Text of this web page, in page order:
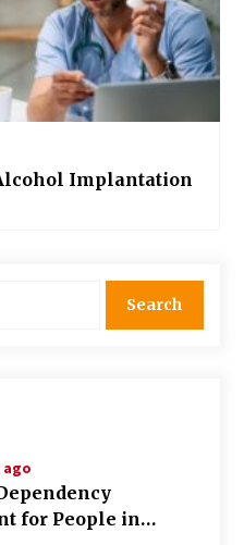
Implantation
for People in